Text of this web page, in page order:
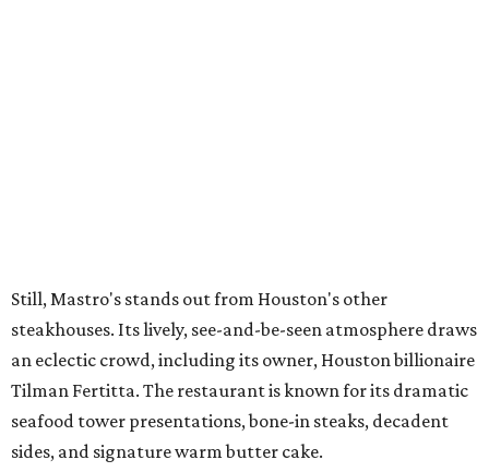
Still, Mastro's stands out from Houston's other
steakhouses. Its lively, see-and-be-seen atmosphere draws
an eclectic crowd, including its owner, Houston billionaire
Tilman Fertitta. The restaurant is known for its dramatic
seafood tower presentations, bone-in steaks, decadent
sides, and signature warm butter cake.